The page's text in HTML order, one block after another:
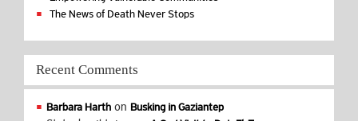
The News of Death Never Stops
Recent Comments
Barbara Harth on Busking in Gaziantep